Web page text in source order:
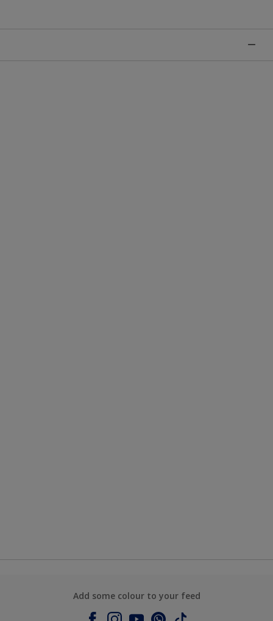
Add some colour to your feed